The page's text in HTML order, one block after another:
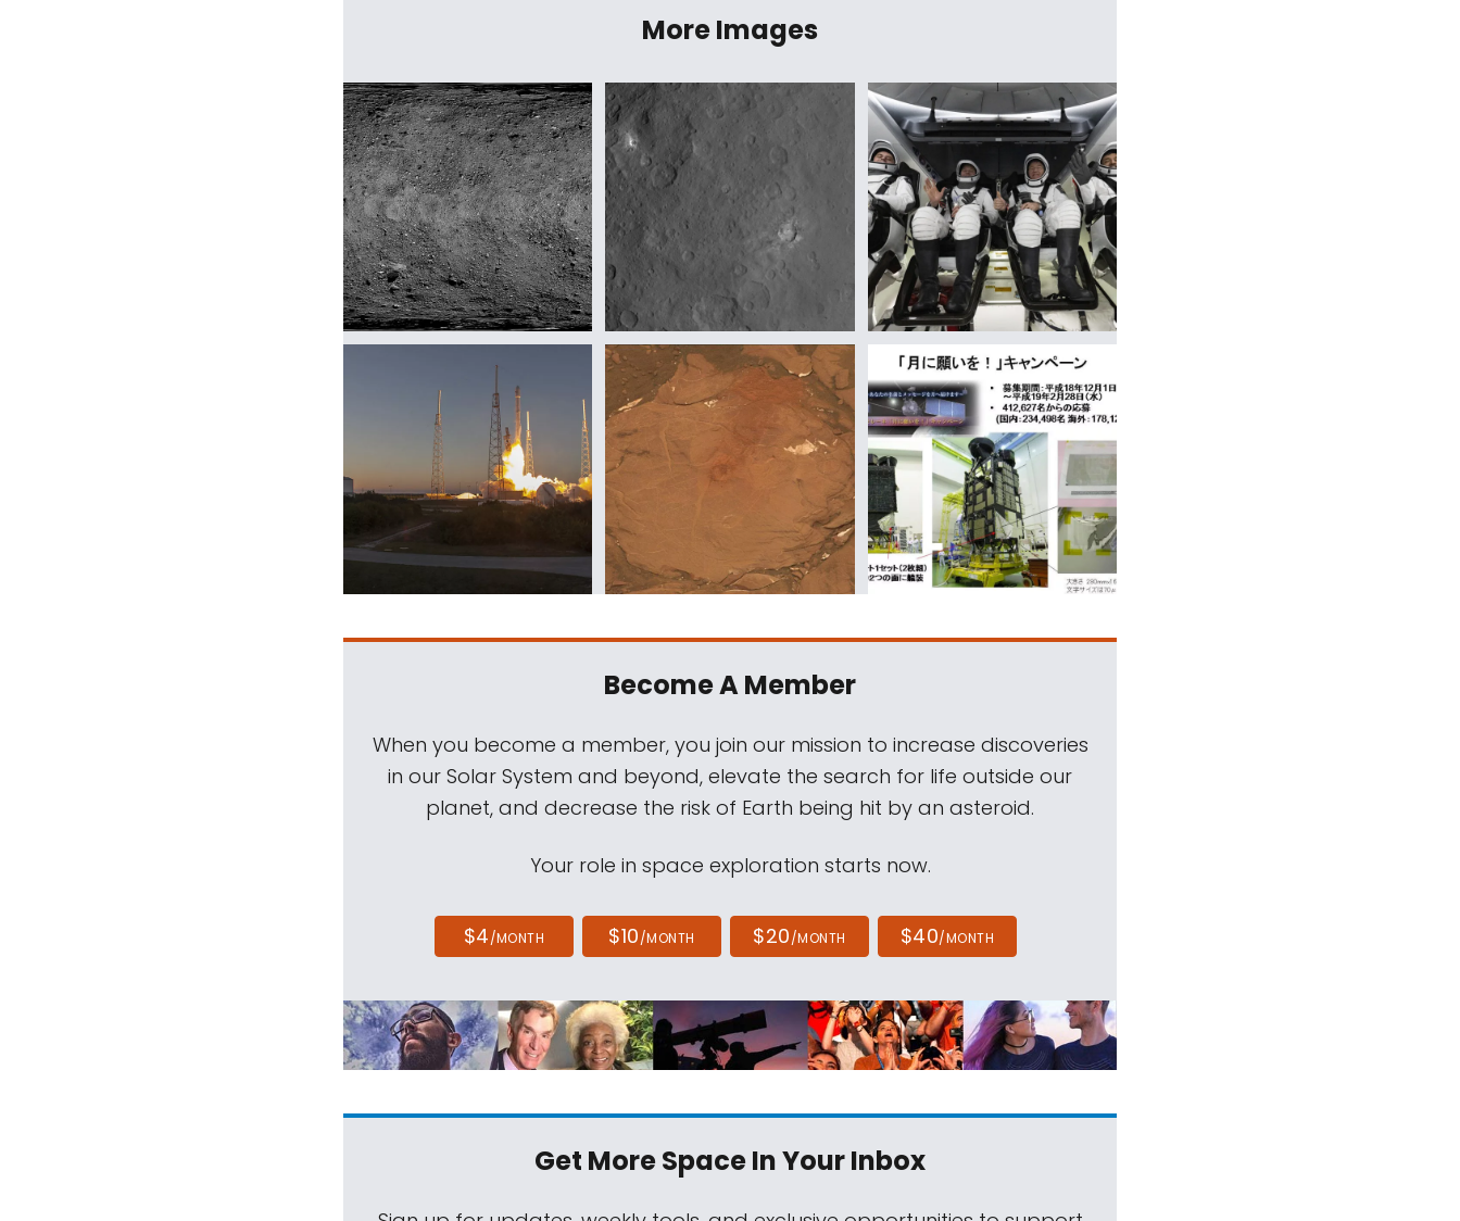
More Images
Become A Member
When you become a member, you join our mission to increase discoveries
in our Solar System and beyond, elevate the search for life outside our
planet, and decrease the risk of Earth being hit by an asteroid.
Your role in space exploration starts now.
$4/MONTH $10/MONTH $20/MONTH $40/MONTH
Get More SpaceIn Your Inbox